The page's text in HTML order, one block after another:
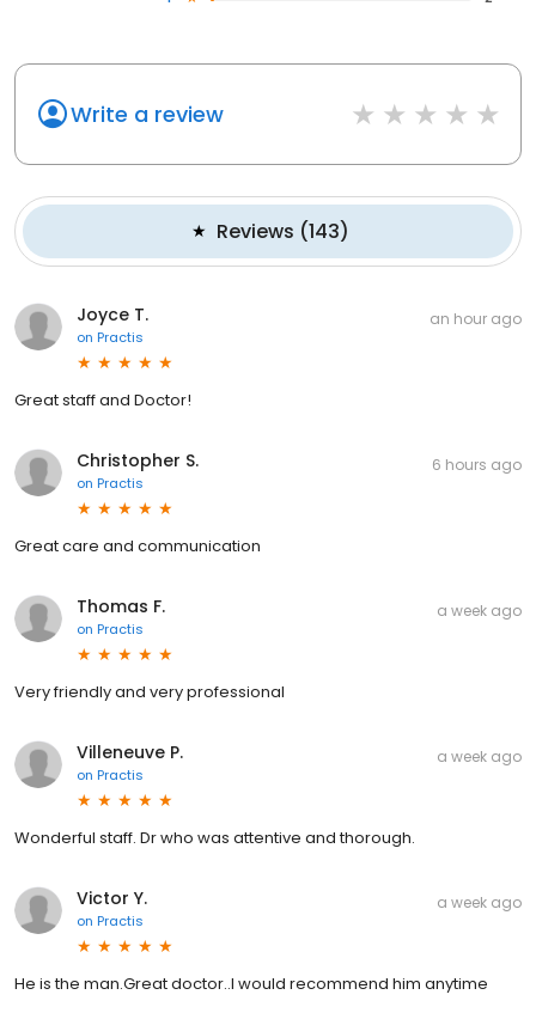
Write a review
Reviews (143)
Joyce T.
on Practis
an hour ago
Great staff and Doctor!
Christopher S.
on Practis
6 hours ago
Great care and communication
Thomas F.
on Practis
a week ago
Very friendly and very professional
Villeneuve P.
on Practis
a week ago
Wonderful staff. Dr who was attentive and thorough.
Victor Y.
on Practis
a week ago
He is the man.Great doctor..I would recommend him anytime